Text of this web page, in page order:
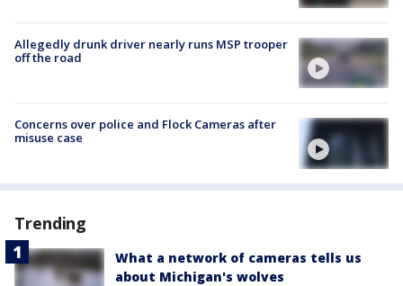
Allegedly drunk driver nearly runs MSP trooper
off the road
Concerns over police and Flock Cameras after
misuse case
Trending
What a network of cameras tells us
about Michigan's wolves